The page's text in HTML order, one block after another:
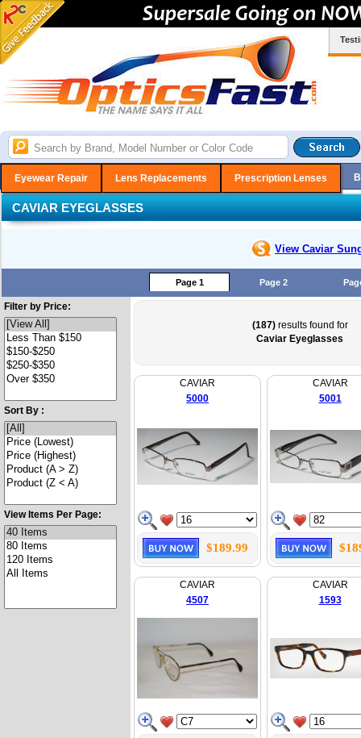
Eyewear Repair Lens Replacements Prescription Lenses
CAVIAR EYEGLASSES
View Caviar
Page 1 Page 2
Filter by Price:
Sort By :
View Items Per Page:
(187)results found for
Caviar Eyeglasses
CAVIAR
5000
$189.99
CAVIAR
5001
CAVIAR
4507
CAVIAR
1593